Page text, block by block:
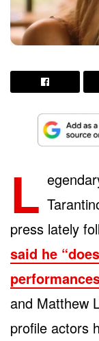
L
press lately
said he
and Matthew
profile actors